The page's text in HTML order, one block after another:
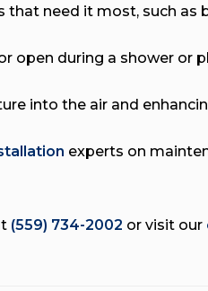
need it most, such
open during a shower or
into the air and
experts on
(559) 734-2002 or visit our